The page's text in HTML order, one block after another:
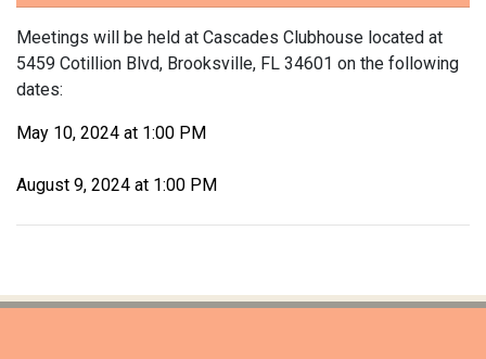
Meetings will be held at Cascades Clubhouse located at
5459 Cotillion Blvd, Brooksville, FL 34601 on the following
dates:
May 10, 2024 at 1:00 PM
August 9, 2024 at 1:00 PM